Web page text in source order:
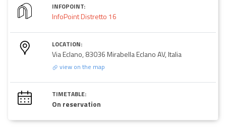
INFOPOINT:
InfoPoint Distretto 16
LOCATION:
Via Eclano, 83036 Mirabella Eclano AV, Italia
view on the map
TIMETABLE:
On reservation